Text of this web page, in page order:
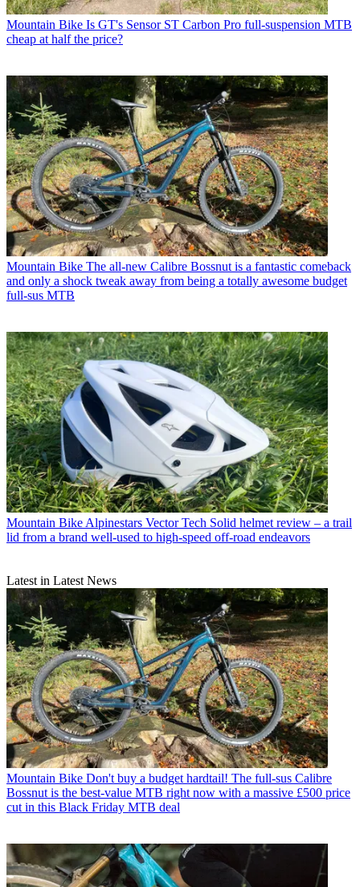
Mountain Bike Is GT's Sensor ST Carbon Pro full-suspension MTB
cheap at half the price?
Mountain Bike The all-new Calibre Bossnut is a fantastic comeback
and only a shock tweak away from being a totally awesome budget
full-sus MTB
Mountain Bike Alpinestars Vector Tech Solid helmet review – a trail
lid from a brand well-used to high-speed off-road endeavors
Latest in Latest News
Mountain Bike Don't buy a budget hardtail! The full-sus Calibre
Bossnut is the best-value MTB right now with a massive £500 price
cut in this Black Friday MTB deal